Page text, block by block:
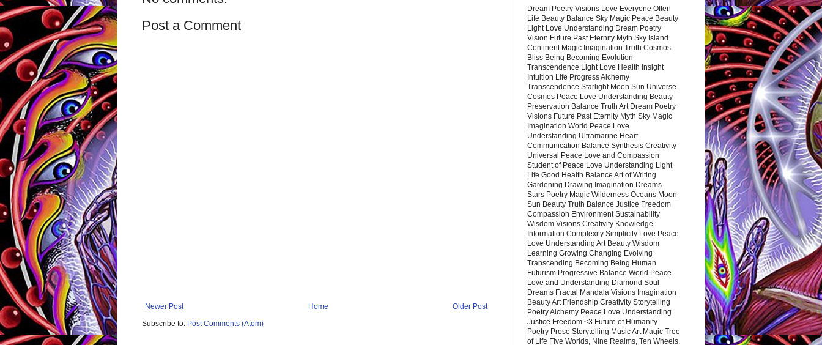
Post a Comment
Newer Post Older Post
Home
Subscribe to: Post Comments (Atom)
Dream Poetry Visions Love Everyone Often
Life Beauty Balance Sky Magic Peace Beauty
Light Love Understanding Dream Poetry
Vision Future Past Eternity Myth Sky Island
Continent Magic Imagination Truth Cosmos
Bliss Being Becoming Evolution
Transcendence Light Love Health Insight
Intuition Life Progress Alchemy
Transcendence Starlight Moon Sun Universe
Cosmos Peace Love Understanding Beauty
Preservation Balance Truth Art Dream Poetry
Visions Future Past Eternity Myth Sky Magic
Imagination World Peace Love
Understanding Ultramarine Heart
Communication Balance Synthesis Creativity
Universal Peace Love and Compassion
Student of Peace Love Understanding Light
Life Good Health Balance Art of Writing
Gardening Drawing Imagination Dreams
Stars Poetry Magic Wilderness Oceans Moon
Sun Beauty Truth Balance Justice Freedom
Compassion Environment Sustainability
Wisdom Visions Creativity Knowledge
Information Complexity Simplicity Love Peace
Love Understanding Art Beauty Wisdom
Learning Growing Changing Evolving
Transcending Becoming Being Human
Futurism Progressive Balance World Peace
Love and Understanding Diamond Soul
Dreams Fractal Mandala Visions Imagination
Beauty Art Friendship Creativity Storytelling
Poetry Alchemy Peace Love Understanding
Justice Freedom <3 Future of Humanity
Poetry Prose Storytelling Music Art Magic Tree
of Life Five Worlds, Nine Realms, Ten Wheels,